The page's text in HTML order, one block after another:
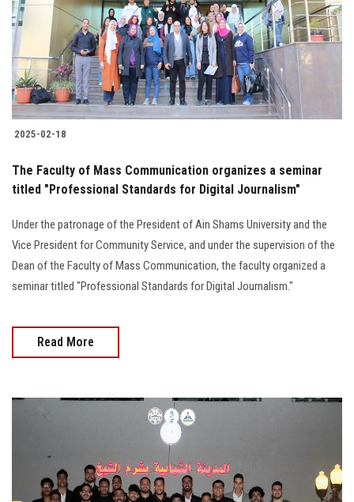
Students
Faculty Staff
Postgraduate
Alumni
Employees
Visitors
Apply Now
2025-02-18
The Faculty of Mass Communication organizes a seminar
titled "Professional Standards for Digital Journalism"
Under the patronage of the President of Ain Shams University and the
Vice President for Community Service, and under the supervision of the
Dean of the Faculty of Mass Communication, the faculty organized a
seminar titled "Professional Standards for Digital Journalism."
Read More